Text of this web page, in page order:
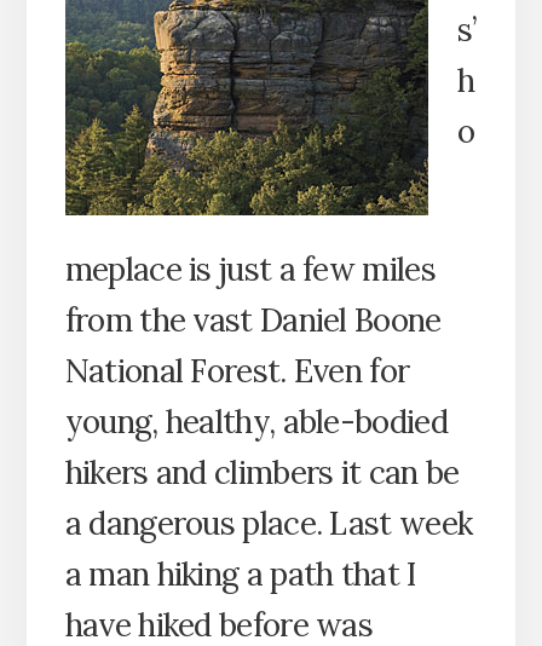
s’
h
o
meplace is just a few miles
from the vast Daniel Boone
National Forest. Even for
young, healthy, able-bodied
hikers and climbers it can be
a dangerous place. Last week
a man hiking a path that I
have hiked before was